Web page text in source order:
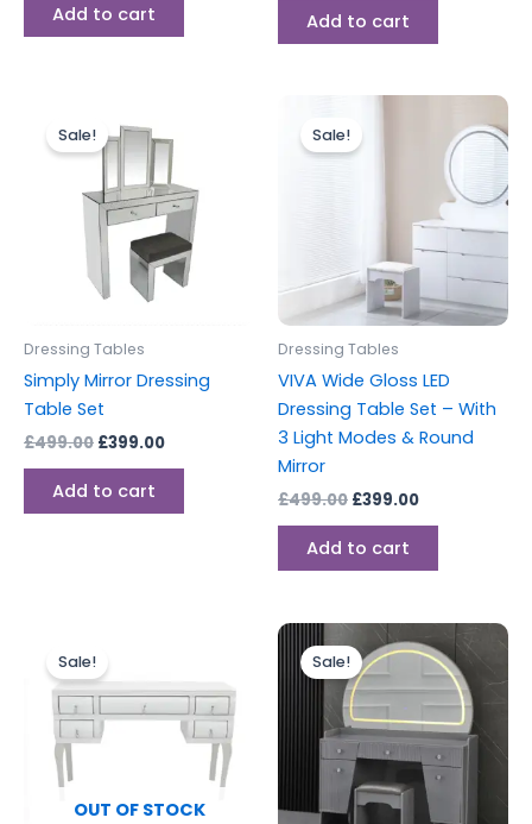
Add to cart Add to cart
Sale!
Dressing Tables
Simply Mirror Dressing
Table Set
£499.00
price
was:
£499.00.
£399.00
is:
£399.00.
Add to cart
Sale!
Dressing Tables
VIVA Wide Gloss LED
Dressing Table Set – With
3 Light Modes & Round
Mirror
£499.00
was:
£399.00
£399.00.
Add to cart
OUT OF STOCK
Sale!was:
£449.00.£399.00.
Sale!
Original
price
was:
£599.00.
Current
price
is:
£499.00.